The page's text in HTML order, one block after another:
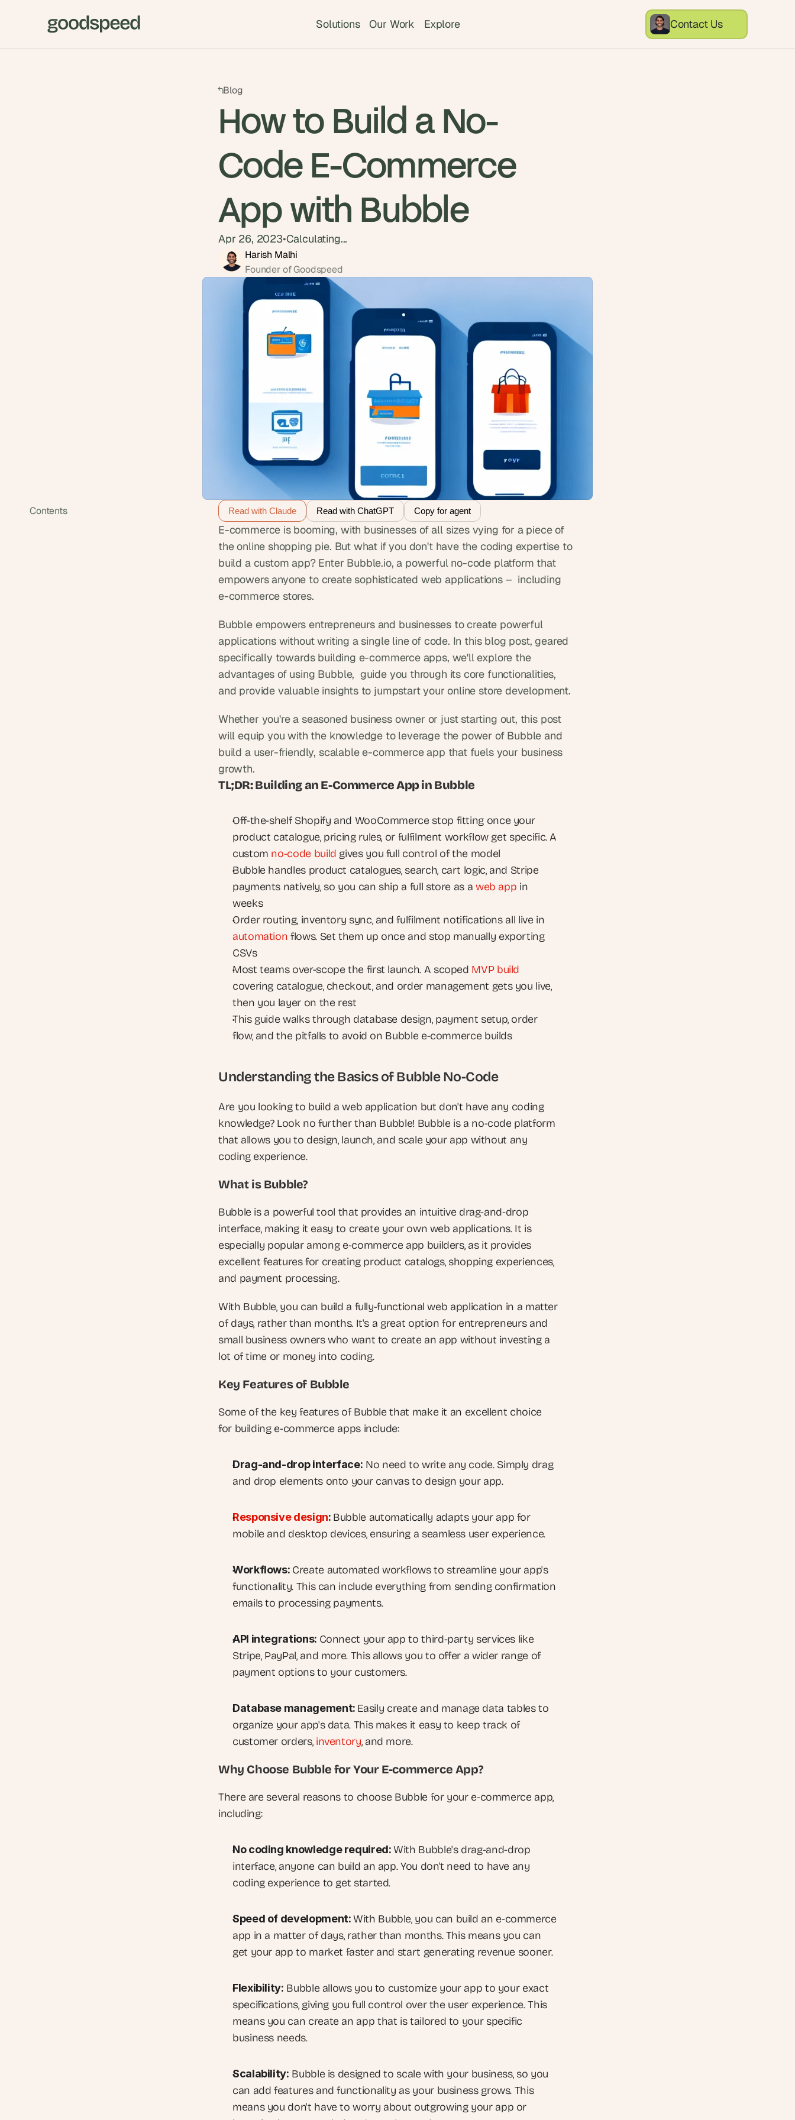
Solutions Our Work Explore Contact Us
Blog
How to Build a No-
Code E-Commerce
App with Bubble
Apr 26, 2023•Calculating...
Harish Malhi
Founder of Goodspeed
Contents Read with Claude Read with ChatGPT Copy for agent
E-commerce is booming, with businesses of all sizes vying for a piece of
the online shopping pie. But what if you don't have the coding expertise to
build a custom app? Enter Bubble.io, a powerful no-code platform that
empowers anyone to create sophisticated web applications –  including
e-commerce stores.
Bubble empowers entrepreneurs and businesses to create powerful
applications without writing a single line of code. In this blog post, geared
specifically towards building e-commerce apps, we'll explore the
advantages of using Bubble,  guide you through its core functionalities,
and provide valuable insights to jumpstart your online store development.
Whether you're a seasoned business owner or just starting out, this post
will equip you with the knowledge to leverage the power of Bubble and
build a user-friendly, scalable e-commerce app that fuels your business
growth.
TL;DR: Building an E-Commerce App in Bubble
Off-the-shelf Shopify and WooCommerce stop fitting once your
product catalogue, pricing rules, or fulfilment workflow get specific. A
custom no-code build gives you full control of the model
Bubble handles product catalogues, search, cart logic, and Stripe
payments natively, so you can ship a full store as a web app in
weeks
automation flows. Set them up once and stop manually exporting
CSVs
Most teams over-scope the first launch. A scoped MVP build
covering catalogue, checkout, and order management gets you live,
then you layer on the rest
This guide walks through database design, payment setup, order
flow, and the pitfalls to avoid on Bubble e-commerce builds
Understanding the Basics of Bubble No-Code
Are you looking to build a web application but don't have any coding
knowledge? Look no further than Bubble! Bubble is a no-code platform
that allows you to design, launch, and scale your app without any
coding experience.
What is Bubble?
Bubble is a powerful tool that provides an intuitive drag-and-drop
interface, making it easy to create your own web applications. It is
especially popular among e-commerce app builders, as it provides
excellent features for creating product catalogs, shopping experiences,
and payment processing.
With Bubble, you can build a fully-functional web application in a matter
of days, rather than months. It's a great option for entrepreneurs and
small business owners who want to create an app without investing a
lot of time or money into coding.
Key Features of Bubble
Some of the key features of Bubble that make it an excellent choice
for building e-commerce apps include:
Drag-and-drop interface: No need to write any code. Simply drag
and drop elements onto your canvas to design your app.
Responsive design: Bubble automatically adapts your app for
mobile and desktop devices, ensuring a seamless user experience.
Workflows: Create automated workflows to streamline your app's
functionality. This can include everything from sending confirmation
emails to processing payments.
API integrations: Connect your app to third-party services like
Stripe, PayPal, and more. This allows you to offer a wider range of
payment options to your customers.
Database management: Easily create and manage data tables to
organize your app's data. This makes it easy to keep track of
customer orders, inventory, and more.
Why Choose Bubble for Your E-commerce App?
There are several reasons to choose Bubble for your e-commerce app,
including:
No coding knowledge required: With Bubble's drag-and-drop
interface, anyone can build an app. You don't need to have any
coding experience to get started.
Speed of development: With Bubble, you can build an e-commerce
app in a matter of days, rather than months. This means you can
get your app to market faster and start generating revenue sooner.
Flexibility: Bubble allows you to customize your app to your exact
specifications, giving you full control over the user experience. This
means you can create an app that is tailored to your specific
business needs.
Scalability: Bubble is designed to scale with your business, so you
can add features and functionality as your business grows. This
means you don't have to worry about outgrowing your app or